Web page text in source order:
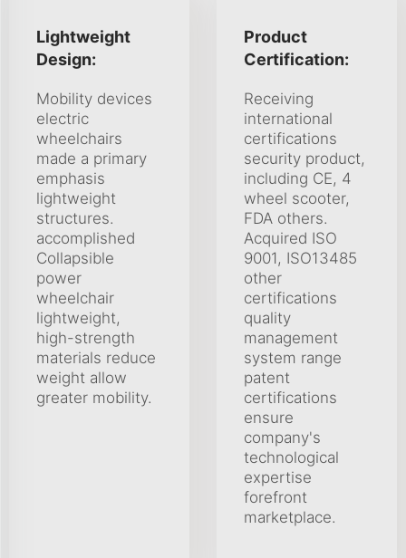
Lightweight
Design:
Mobility devices
electric
wheelchairs
made a primary
emphasis
lightweight
structures.
accomplished
Collapsible
power
wheelchair
lightweight,
high-strength
materials reduce
weight allow
greater mobility.
Product
Certification:
Receiving
international
certifications
security product,
including CE, 4
wheel scooter,
FDA others.
Acquired ISO
9001, ISO13485
other
certifications
quality
management
system range
patent
certifications
ensure
company's
technological
expertise
forefront
marketplace.